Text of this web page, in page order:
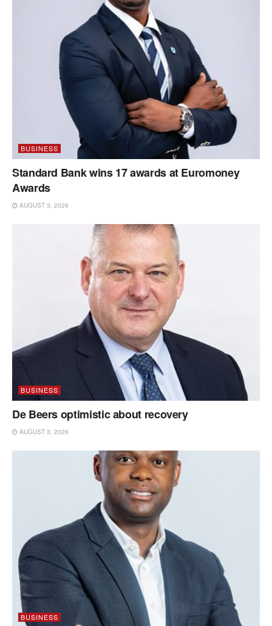
BUSINESS
Standard Bank wins 17 awards at Euromoney
Awards
AUGUST 3, 2026
BUSINESS
De Beers optimistic about recovery
AUGUST 3, 2026
BUSINESS